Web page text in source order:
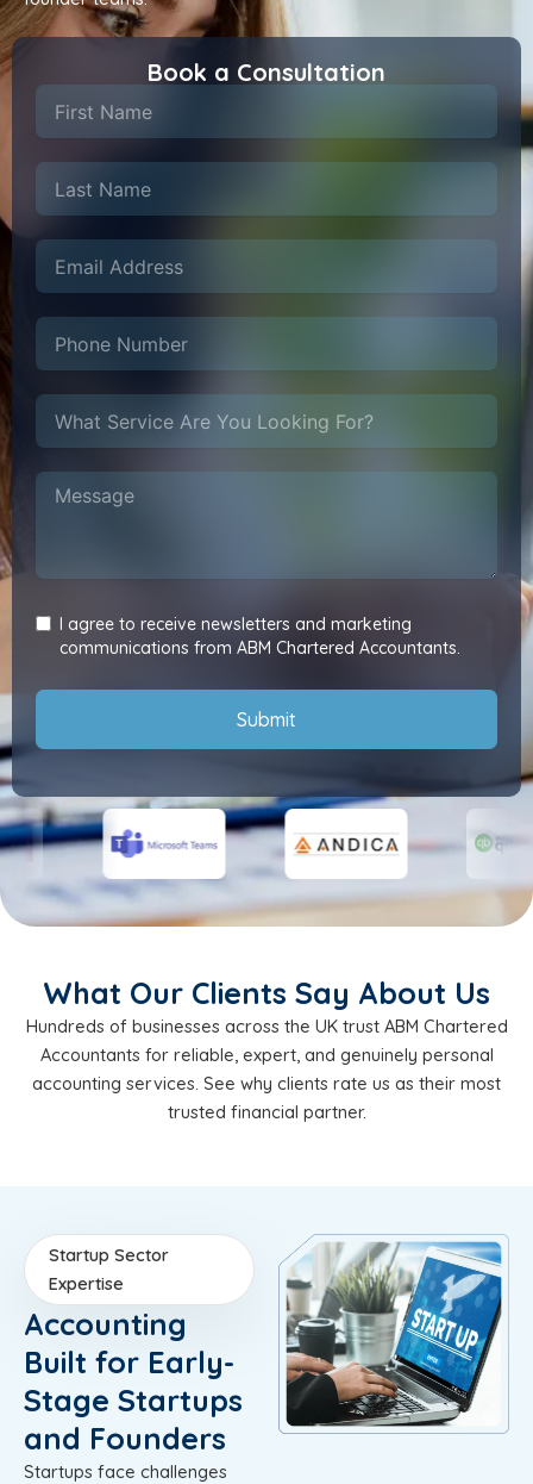
Book a Consultation
I agree to receive newsletters and marketing
communications from ABM Chartered Accountants.
Submit
What Our Clients Say About Us
Hundreds of businesses across the UK trust ABM Chartered
Accountants for reliable, expert, and genuinely personal
accounting services. See why clients rate us as their most
trusted financial partner.
Startup Sector
Expertise
Accounting
Built for Early-
Stage Startups
and Founders
Startups face challenges